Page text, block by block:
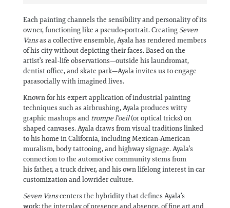
Each painting channels the sensibility and personality of its
owner, functioning like a pseudo-portrait. Creating Seven
Vansas a collective ensemble, Ayala has rendered members
of his city without depicting their faces. Based on the
artist’s real-life observations—outside his laundromat,
dentist office, and skate park—Ayala invites us to engage
parasocially with imagined lives.
Known for his expert application of industrial painting
techniques such as airbrushing, Ayala produces witty
graphic mashups and trompe l'oeil(or optical tricks) on
shaped canvases. Ayala draws from visual traditions linked
to his home in California, including Mexican-American
muralism, body tattooing, and highway signage. Ayala’s
connection to the automotive community stems from
his father, a truck driver, and his own lifelong interest in car
customization and lowrider culture.
Seven Vanscenters the hybridity that defines Ayala’s
work: the interplay of presence and absence, of fine art and